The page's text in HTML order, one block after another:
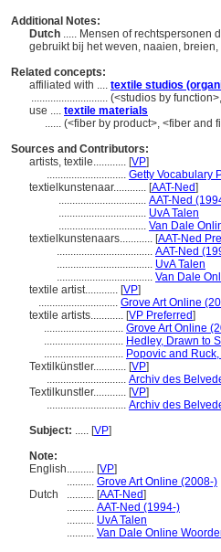
Additional Notes:
Dutch ..... Mensen of rechtspersonen
gebruikt bij het weven, naaien,
Related concepts:
affiliated with .... textile studios
............................ (<studios by
use .... textile materials
...... (<fiber by product>, <fiber and
Sources and Contributors:
artists, textile............ [VP]
............................. Getty Vocabulary
textielkunstenaar............ [AAT-Ned]
................................ AAT-Ned
................................ UvA Talen
................................ Van Dale
textielkunstenaars............ [AAT-Ned
................................... AAT-Ned
................................... UvA Talen
................................... Van Dale
textile artist............ [VP]
............................. Grove Art Online
textile artists............ [VP Preferred]
............................. Grove Art Online
............................. Hedley, Drawn to
............................. Popovic and
Textilkünstler............ [VP]
............................. Archiv des
Textilkunstler............ [VP]
............................. Archiv des
Subject: ..... [VP]
Note:
English.......... [VP]
.......... Grove Art Online (2008-)
Dutch
.......... [AAT-Ned]
.......... AAT-Ned (1994-)
.......... UvA Talen
.......... Van Dale Online